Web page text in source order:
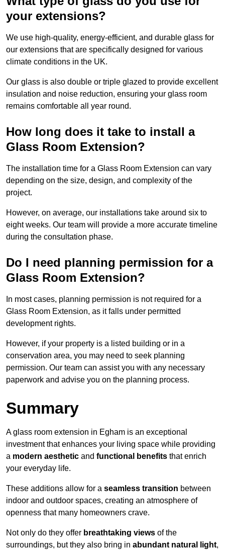
your extensions?
We use high-quality, energy-efficient, and durable glass for
our extensions that are specifically designed for various
climate conditions in the UK.
Our glass is also double or triple glazed to provide excellent
insulation and noise reduction, ensuring your glass room
remains comfortable all year round.
How long does it take to install a
Glass Room Extension?
The installation time for a Glass Room Extension can vary
depending on the size, design, and complexity of the
project.
However, on average, our installations take around six to
eight weeks. Our team will provide a more accurate timeline
during the consultation phase.
Do I need planning permission for a
Glass Room Extension?
In most cases, planning permission is not required for a
Glass Room Extension, as it falls under permitted
development rights.
However, if your property is a listed building or in a
conservation area, you may need to seek planning
permission. Our team can assist you with any necessary
paperwork and advise you on the planning process.
Summary
A glass room extension in Egham is an exceptional
investment that enhances your living space while providing
a modern aesthetic and functional benefits that enrich
your everyday life.
These additions allow for a seamless transition between
indoor and outdoor spaces, creating an atmosphere of
openness that many homeowners crave.
Not only do they offer breathtaking views of the
surroundings, but they also bring in abundant natural light,